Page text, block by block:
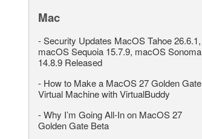
Mac
-Security Updates MacOS Tahoe 26.6.1,
macOS Sequoia 15.7.9, macOS Sonoma
14.8.9 Released
- How to Make a MacOS 27 Golden Gate
Virtual Machine with VirtualBuddy
-Why I’m Going All-In on MacOS 27
Golden Gate Beta